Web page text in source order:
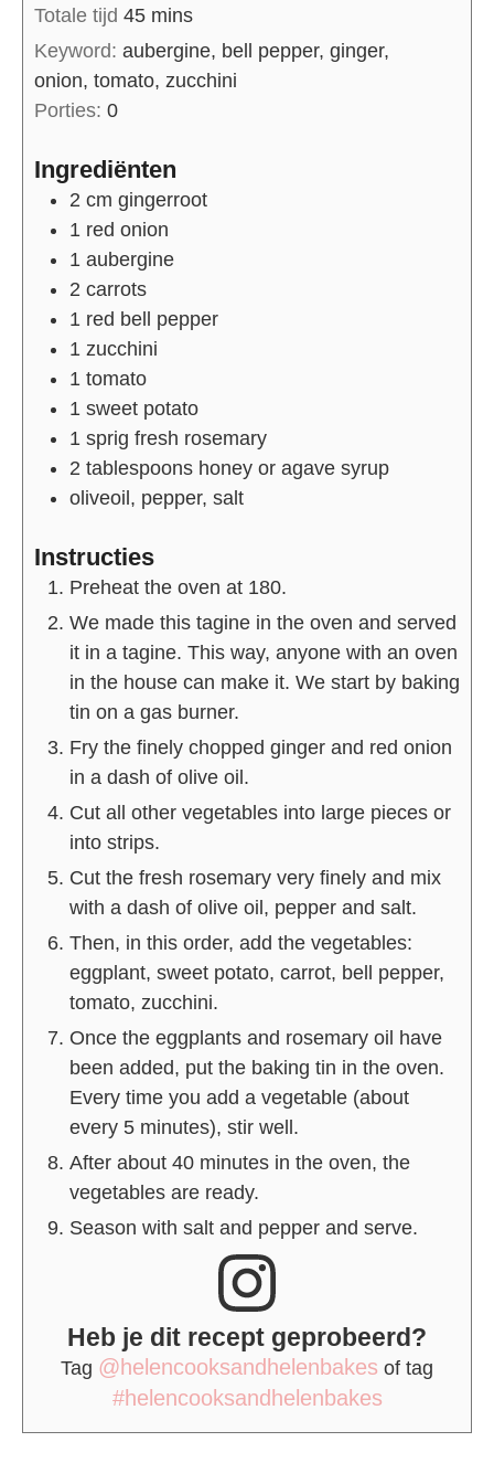
Totale tijd 45 mins
Keyword: aubergine, bell pepper, ginger,
onion, tomato, zucchini
Porties: 0
Ingrediënten
2 cm gingerroot
1 red onion
1 aubergine
2 carrots
1 red bell pepper
1 zucchini
1 tomato
1 sweet potato
1 sprig fresh rosemary
2 tablespoons honey or agave syrup
oliveoil, pepper, salt
Instructies
Preheat the oven at 180.
We made this tagine in the oven and served
it in a tagine. This way, anyone with an oven
in the house can make it. We start by baking
tin on a gas burner.
Fry the finely chopped ginger and red onion
in a dash of olive oil.
Cut all other vegetables into large pieces or
into strips.
Cut the fresh rosemary very finely and mix
with a dash of olive oil, pepper and salt.
Then, in this order, add the vegetables:
eggplant, sweet potato, carrot, bell pepper,
tomato, zucchini.
Once the eggplants and rosemary oil have
been added, put the baking tin in the oven.
Every time you add a vegetable (about
every 5 minutes), stir well.
After about 40 minutes in the oven, the
vegetables are ready.
Season with salt and pepper and serve.
Heb je dit recept geprobeerd?
Tag @helencooksandhelenbakes of tag
#helencooksandhelenbakes